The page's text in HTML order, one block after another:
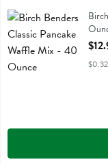
Birch Benders Classic